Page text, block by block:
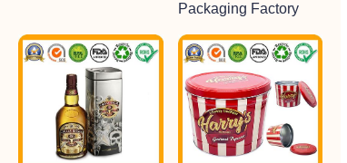
Packaging Factory